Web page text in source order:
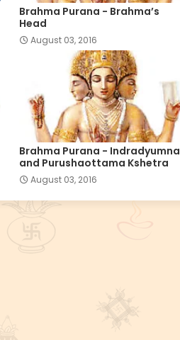
Brahma Purana - Brahma’s
Head
August 03, 2016
Brahma Purana - Indradyumna
and Purushaottama Kshetra
August 03, 2016